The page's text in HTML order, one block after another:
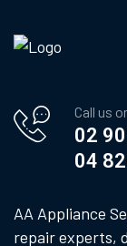
Call us
02
04
AA Appliance
repair experts,